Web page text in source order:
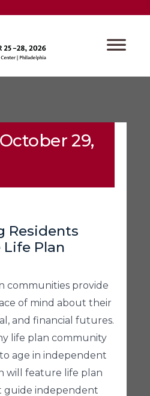
29,
Residents
Plan
communities provide
of mind about their
and financial futures.
life plan community
age in independent
will feature life plan
guide independent